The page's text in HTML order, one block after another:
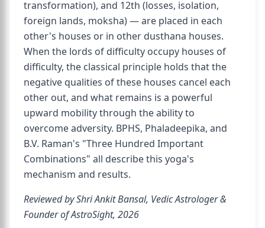
transformation), and 12th (losses, isolation,
foreign lands, moksha) — are placed in each
other's houses or in other dusthana houses.
When the lords of difficulty occupy houses of
difficulty, the classical principle holds that the
negative qualities of these houses cancel each
other out, and what remains is a powerful
upward mobility through the ability to
overcome adversity. BPHS, Phaladeepika, and
B.V. Raman's "Three Hundred Important
Combinations" all describe this yoga's
mechanism and results.
Reviewed by Shri Ankit Bansal, Vedic Astrologer &
Founder of AstroSight, 2026